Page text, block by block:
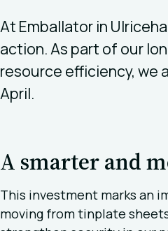
At Emballator in
action. As part of our
resource efficiency, we
April.
A smarter and
This investment marks an
moving from tinplate